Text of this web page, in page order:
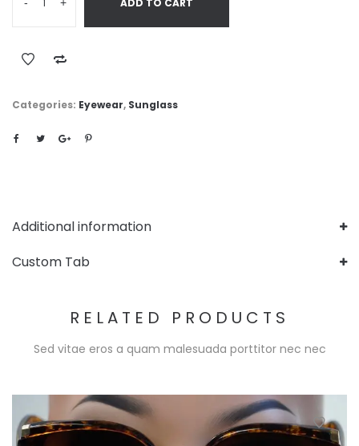
Categories: Eyewear, Sunglass
Additional information
Custom Tab
RELATED PRODUCTS
Sed vitae eros a quam malesuada porttitor nec nec